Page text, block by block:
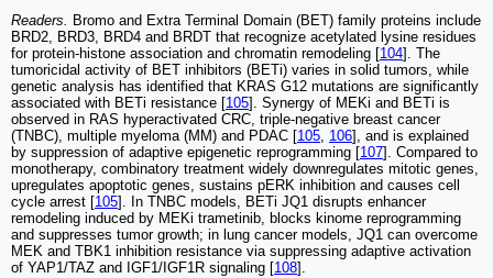
Readers. Bromo and Extra Terminal Domain (BET) family proteins include
BRD2, BRD3, BRD4 and BRDT that recognize acetylated lysine residues
for protein-histone association and chromatin remodeling [104]. The
tumoricidal activity of BET inhibitors (BETi) varies in solid tumors, while
genetic analysis has identified that KRAS G12 mutations are significantly
associated with BETi resistance [105]. Synergy of MEKi and BETi is
observed in RAS hyperactivated CRC, triple-negative breast cancer
(TNBC), multiple myeloma (MM) and PDAC [105, 106], and is explained
by suppression of adaptive epigenetic reprogramming [107]. Compared to
monotherapy, combinatory treatment widely downregulates mitotic genes,
upregulates apoptotic genes, sustains pERK inhibition and causes cell
cycle arrest [105]. In TNBC models, BETi JQ1 disrupts enhancer
remodeling induced by MEKi trametinib, blocks kinome reprogramming
and suppresses tumor growth; in lung cancer models, JQ1 can overcome
MEK and TBK1 inhibition resistance via suppressing adaptive activation
of YAP1/TAZ and IGF1/IGF1R signaling [108].